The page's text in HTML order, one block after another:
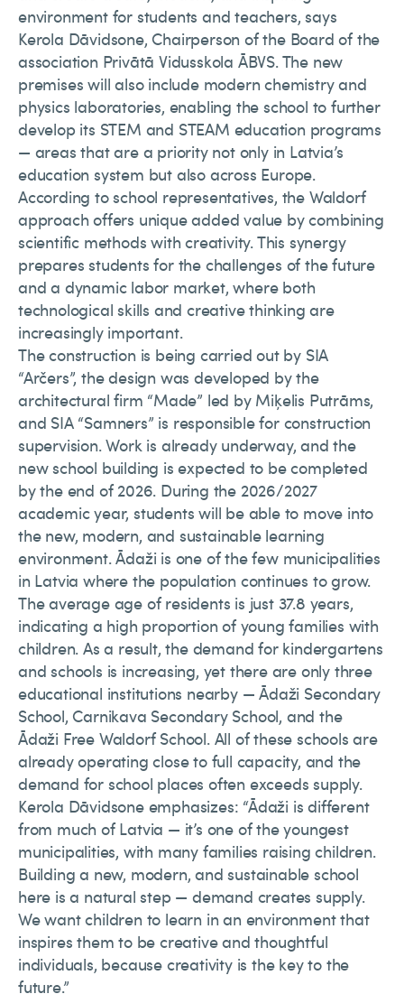
environment for students and teachers, says
Kerola Dāvidsone, Chairperson of the Board of the
association Privātā Vidusskola ĀBVS. The new
premises will also include modern chemistry and
physics laboratories, enabling the school to further
develop its STEM and STEAM education programs
— areas that are a priority not only in Latvia’s
education system but also across Europe.
According to school representatives, the Waldorf
approach offers unique added value by combining
scientific methods with creativity. This synergy
prepares students for the challenges of the future
and a dynamic labor market, where both
technological skills and creative thinking are
increasingly important.
The construction is being carried out by SIA
“Arčers”, the design was developed by the
architectural firm “Made” led by Miķelis Putrāms,
and SIA “Samners” is responsible for construction
supervision. Work is already underway, and the
new school building is expected to be completed
by the end of 2026. During the 2026/2027
academic year, students will be able to move into
the new, modern, and sustainable learning
environment. Ādaži is one of the few municipalities
in Latvia where the population continues to grow.
The average age of residents is just 37.8 years,
indicating a high proportion of young families with
children. As a result, the demand for kindergartens
and schools is increasing, yet there are only three
educational institutions nearby — Ādaži Secondary
School, Carnikava Secondary School, and the
Ādaži Free Waldorf School. All of these schools are
already operating close to full capacity, and the
demand for school places often exceeds supply.
Kerola Dāvidsone emphasizes: “Ādaži is different
from much of Latvia — it’s one of the youngest
municipalities, with many families raising children.
Building a new, modern, and sustainable school
here is a natural step — demand creates supply.
We want children to learn in an environment that
inspires them to be creative and thoughtful
individuals, because creativity is the key to the
future.”